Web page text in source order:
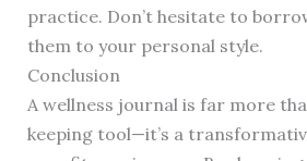
practice. Don’t hesitate to
them to your personal style.
Conclusion
A wellness journal is far more
keeping tool—it’s a